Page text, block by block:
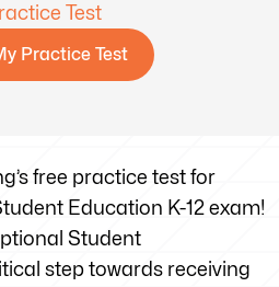
free practice test for
Education K-12 exam!
Student
step towards receiving
Test
Practice Test